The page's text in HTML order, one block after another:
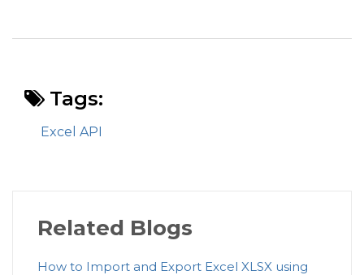
Tags:
Excel API
Related Blogs
How to Import and Export Excel XLSX using